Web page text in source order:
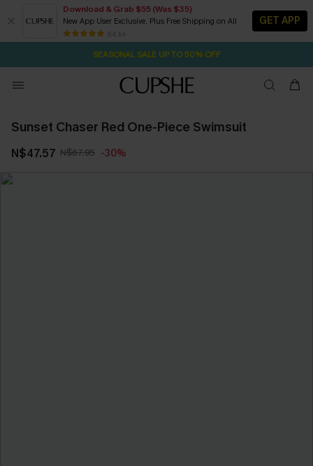
Download & Grab $55 (Was $35)
New App User Exclusive. Plus Free Shipping on All
84 k+
GET APP
Pair Up & Free Gift $119+ 22H:48M:4S
NOW GET $55 COUPON PACK & FREE SHIPPING ON ALL
SEASONAL SALE UP TO 50% OFF
Sunset Chaser Red One-Piece Swimsuit
N$47.57 N$67.95 -30%